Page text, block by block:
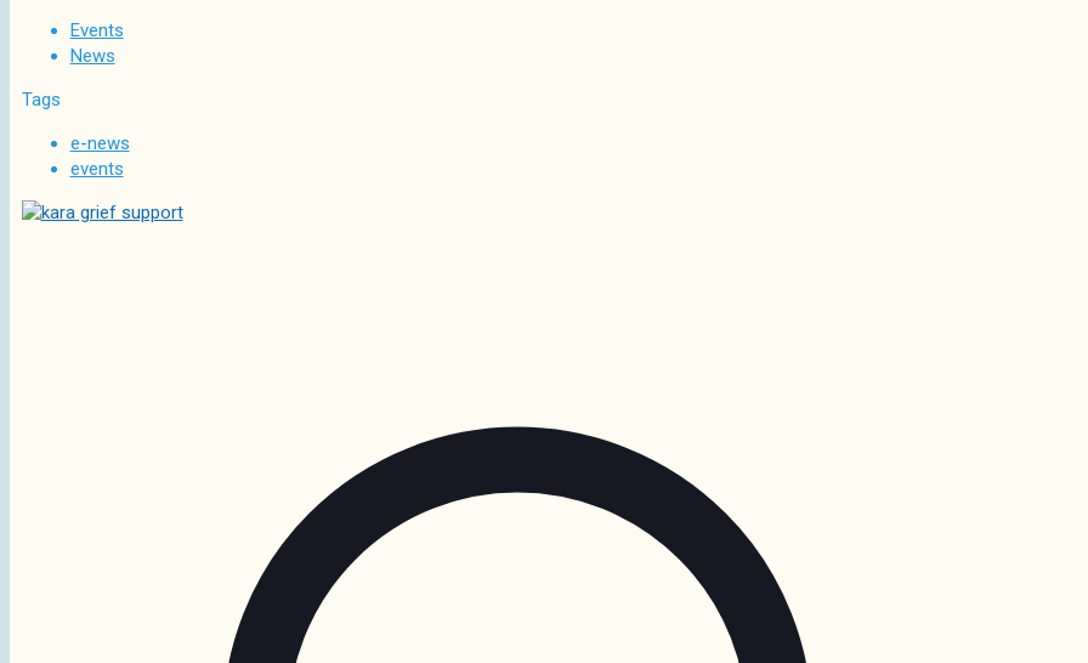
Events
News
Tags
e-news
events